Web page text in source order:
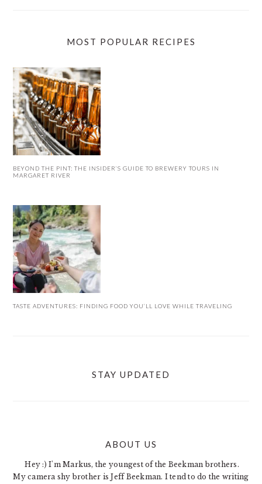
MOST POPULAR RECIPES
BEYOND THE PINT: THE INSIDER’S GUIDE TO BREWERY TOURS IN
MARGARET RIVER
TASTE ADVENTURES: FINDING FOOD YOU’LL LOVE WHILE TRAVELING
STAY UPDATED
ABOUT US
Hey :) I'm Markus, the youngest of the Beekman brothers.
My camera shy brother is Jeff Beekman. I tend to do the writing